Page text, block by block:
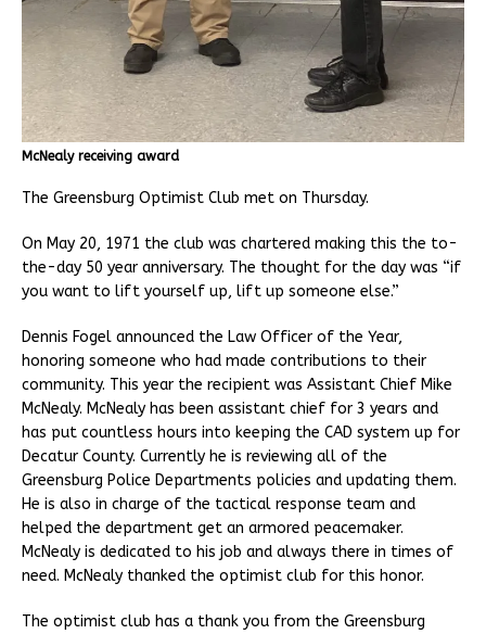
McNealy receiving award
The Greensburg Optimist Club met on Thursday.
On May 20, 1971 the club was chartered making this the to-
the-day 50 year anniversary. The thought for the day was “if
you want to lift yourself up, lift up someone else.”
Dennis Fogel announced the Law Officer of the Year,
honoring someone who had made contributions to their
community. This year the recipient was Assistant Chief Mike
McNealy. McNealy has been assistant chief for 3 years and
has put countless hours into keeping the CAD system up for
Decatur County. Currently he is reviewing all of the
Greensburg Police Departments policies and updating them.
He is also in charge of the tactical response team and
helped the department get an armored peacemaker.
McNealy is dedicated to his job and always there in times of
need. McNealy thanked the optimist club for this honor.
The optimist club has a thank you from the Greensburg